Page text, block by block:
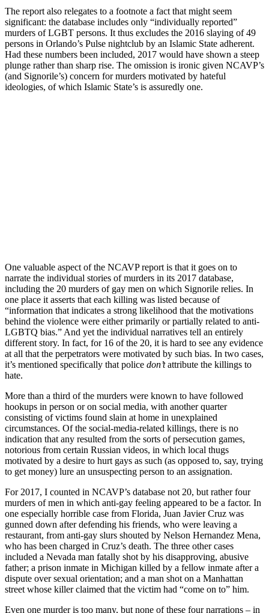
The report also relegates to a footnote a fact that might seem
significant: the database includes only “individually reported”
murders of LGBT persons. It thus excludes the 2016 slaying of 49
persons in Orlando’s Pulse nightclub by an Islamic State adherent.
Had these numbers been included, 2017 would have shown a steep
plunge rather than sharp rise. The omission is ironic given NCAVP’s
(and Signorile’s) concern for murders motivated by hateful
ideologies, of which Islamic State’s is assuredly one.
One valuable aspect of the NCAVP report is that it goes on to
narrate the individual stories of murders in its 2017 database,
including the 20 murders of gay men on which Signorile relies. In
one place it asserts that each killing was listed because of
“information that indicates a strong likelihood that the motivations
behind the violence were either primarily or partially related to anti-
LGBTQ bias.” And yet the individual narratives tell an entirely
different story. In fact, for 16 of the 20, it is hard to see any evidence
at all that the perpetrators were motivated by such bias. In two cases,
it’s mentioned specifically that police don’tattribute the killings to
hate.
More than a third of the murders were known to have followed
hookups in person or on social media, with another quarter
consisting of victims found slain at home in unexplained
circumstances. Of the social-media-related killings, there is no
indication that any resulted from the sorts of persecution games,
notorious from certain Russian videos, in which local thugs
motivated by a desire to hurt gays as such (as opposed to, say, trying
to get money) lure an unsuspecting person to an assignation.
For 2017, I counted in NCAVP’s database not 20, but rather four
murders of men in which anti-gay feeling appeared to be a factor. In
one especially horrible case from Florida, Juan Javier Cruz was
gunned down after defending his friends, who were leaving a
restaurant, from anti-gay slurs shouted by Nelson Hernandez Mena,
who has been charged in Cruz’s death. The three other cases
included a Nevada man fatally shot by his disapproving, abusive
father; a prison inmate in Michigan killed by a fellow inmate after a
dispute over sexual orientation; and a man shot on a Manhattan
street whose killer claimed that the victim had “come on to” him.
Even one murder is too many, but none of these four narrations – in